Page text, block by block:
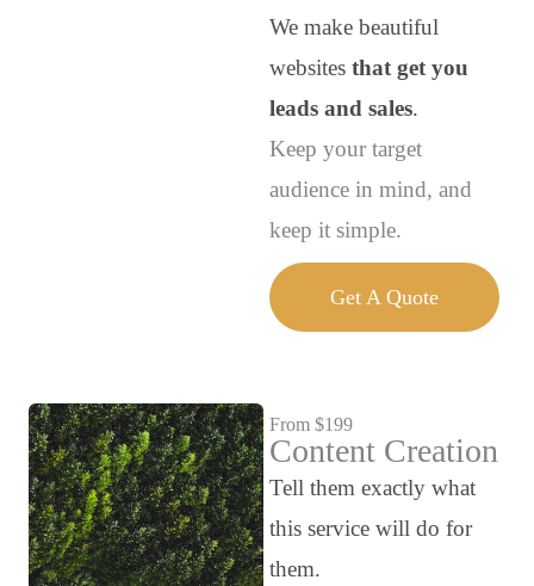
We make beautiful
websitesthat get you
leads and sales.
Keep your target
audience in mind, and
keep it simple.
Get A Quote
From $199
Content Creation
Tell them exactly what
this service will do for
them.